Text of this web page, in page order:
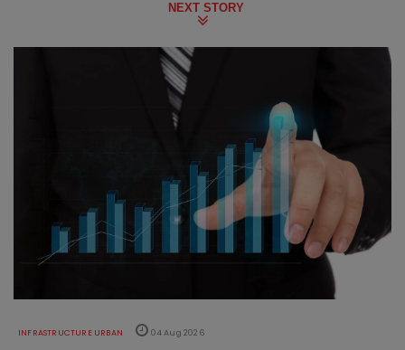
NEXT STORY
INFRASTRUCTURE URBAN 04 Aug 2026